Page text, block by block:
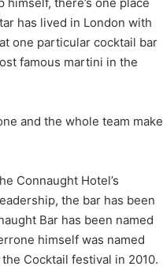
has lived in London with
one particular cocktail bar
famous martini in the
and the whole team make
Connaught Hotel’s
the bar has been
Bar has been named
himself was named
Cocktail festival in 2010.